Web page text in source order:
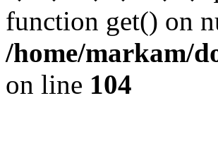
function get() on
/home/markam/
on line 104